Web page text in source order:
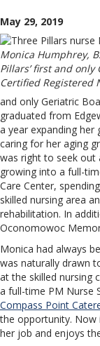
May 29, 2019
Monica Humphrey,
Pillars’ first and only
Certified Registered
and only Geriatric
graduated from
a year expanding her
caring for her aging
was right to seek out
growing into a full-
Care Center,
skilled nursing area
rehabilitation. In
Oconomowoc
Monica had always
was naturally drawn
at the skilled nursing
a full-time PM Nurse
Compass Point
the opportunity. Now
her job and enjoys